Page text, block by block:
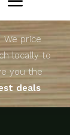
Toggle
We price
locally to
you the
deals